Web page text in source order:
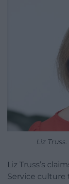
Liz
Liz Truss’s
Service culture